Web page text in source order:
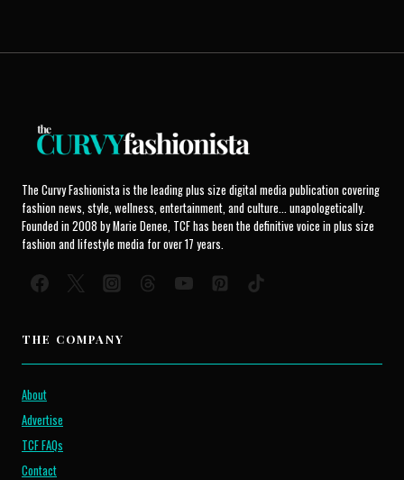
The Curvy Fashionista is the leading plus size digital media publication covering
fashion news, style, wellness, entertainment, and culture... unapologetically.
Founded in 2008 by Marie Denee, TCF has been the definitive voice in plus size
fashion and lifestyle media for over 17 years.
THE COMPANY
About
Advertise
TCF FAQs
Contact